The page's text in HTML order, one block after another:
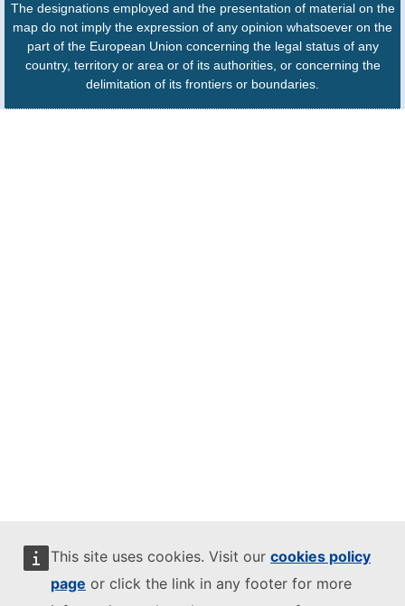
This site uses cookies. Visit our cookies policy
page or click the link in any footer for more
The designations employed and the presentation of material on the
map do not imply the expression of any opinion whatsoever on the
part of the European Union concerning the legal status of any
country, territory or area or of its authorities, or concerning the
delimitation of its frontiers or boundaries.